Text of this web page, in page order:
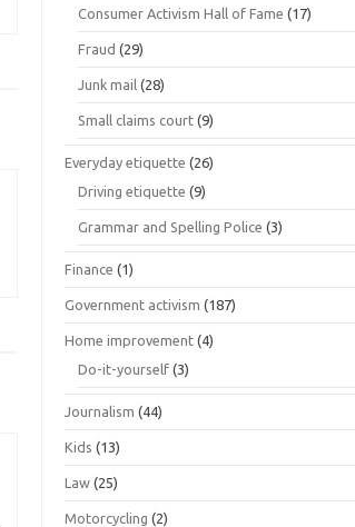
Consumer Activism Hall of Fame (17)
Fraud (29)
Junk mail (28)
Small claims court (9)
Everyday etiquette (26)
Driving etiquette (9)
Grammar and Spelling Police (3)
Finance (1)
Government activism (187)
Home improvement (4)
Do-it-yourself (3)
Journalism (44)
Kids (13)
Law (25)
Motorcycling (2)